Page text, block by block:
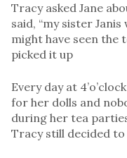
Tracy asked Jane
said, “my sister
might have seen the
picked it up
Every day at
for her dolls and
during her tea
Tracy still decided to